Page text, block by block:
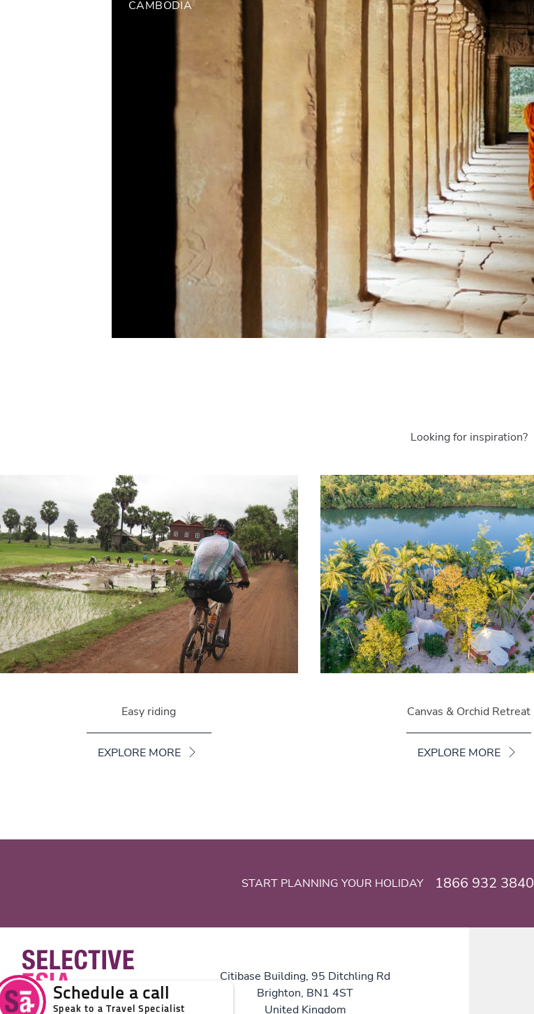
CAMBODIA
Looking for inspiration?
Easy riding
EXPLORE MORE
Canvas & Orchid Retreat
EXPLORE MORE
START PLANNING YOUR HOLIDAY 1866 932 3840
Citibase Building, 95 Ditchling Rd
Brighton, BN1 4ST
United Kingdom